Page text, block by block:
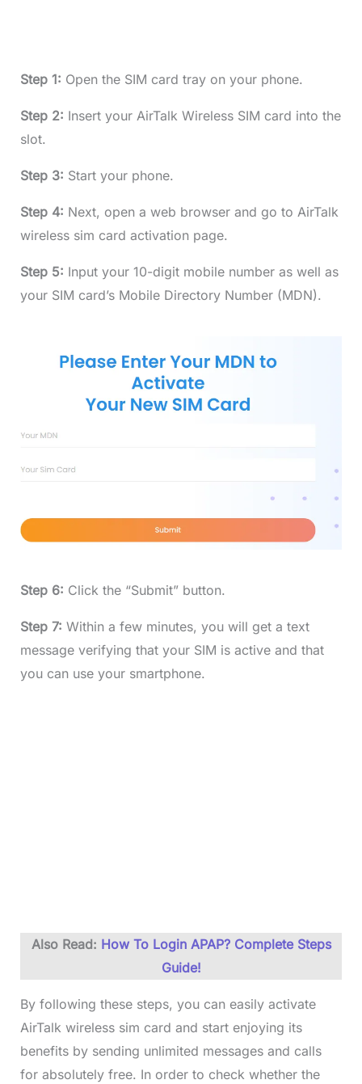
Step 1: Open the SIM card tray on your phone.
Step 2: Insert your AirTalk Wireless SIM card into the
slot.
Step 3: Start your phone.
Step 4: Next, open a web browser and go to AirTalk
wireless sim card activation page.
Step 5: Input your 10-digit mobile number as well as
your SIM card’s Mobile Directory Number (MDN).
Step 6: Click the “Submit” button.
Step 7: Within a few minutes, you will get a text
message verifying that your SIM is active and that
you can use your smartphone.
Also Read: How To Login APAP? Complete Steps
Guide!
By following these steps, you can easily activate
AirTalk wireless sim card and start enjoying its
benefits by sending unlimited messages and calls
for absolutely free. In order to check whether the